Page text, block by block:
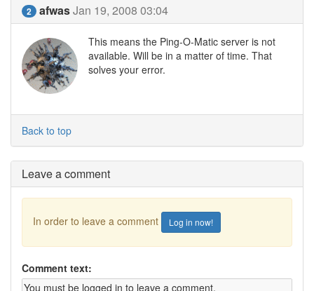
2 afwasJan 19, 2008 03:04
This means the Ping-O-Matic server is not
available. Will be in a matter of time. That
solves your error.
Back to top
Leave a comment
In order to leave a comment Log in now!
Comment text: